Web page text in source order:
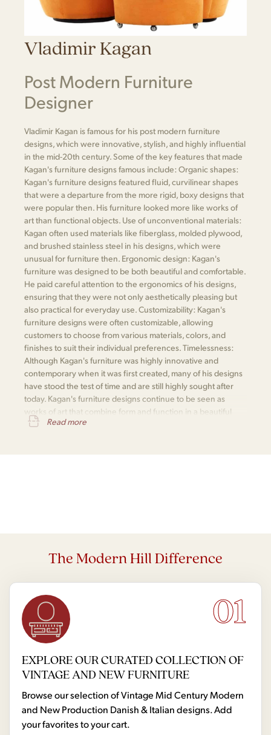
Vladimir Kagan
Post Modern Furniture
Designer
Vladimir Kagan is famous for his post modern furniture
designs, which were innovative, stylish, and highly influential
in the mid-20th century. Some of the key features that made
Kagan's furniture designs famous include: Organic shapes:
Kagan's furniture designs featured fluid, curvilinear shapes
that were a departure from the more rigid, boxy designs that
were popular then. His furniture looked more like works of
art than functional objects. Use of unconventional materials:
Kagan often used materials like fiberglass, molded plywood,
and brushed stainless steel in his designs, which were
unusual for furniture then. Ergonomic design: Kagan's
furniture was designed to be both beautiful and comfortable.
He paid careful attention to the ergonomics of his designs,
ensuring that they were not only aesthetically pleasing but
also practical for everyday use. Customizability: Kagan's
furniture designs were often customizable, allowing
customers to choose from various materials, colors, and
finishes to suit their individual preferences. Timelessness:
Although Kagan's furniture was highly innovative and
contemporary when it was first created, many of his designs
have stood the test of time and are still highly sought after
today. Kagan's furniture designs continue to be seen as
works of art that combine form and function in a beautiful
and practical way.
Read more
The Modern Hill Difference
01
EXPLORE OUR CURATED COLLECTION OF
VINTAGE AND NEW FURNITURE
Browse our selection of Vintage Mid Century Modern
and New Production Danish & Italian designs. Add
your favorites to your cart.